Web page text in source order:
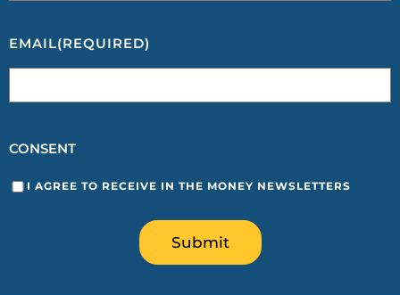
EMAIL(REQUIRED)
CONSENT
I AGREE TO RECEIVE IN THE MONEY NEWSLETTERS
Submit